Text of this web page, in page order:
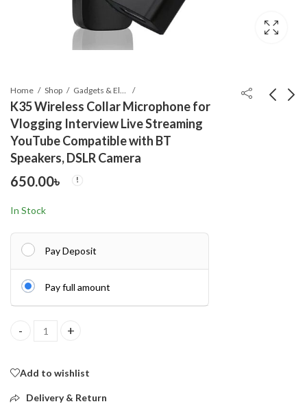
Home Shop
K35 Wireless Collar Microphone for
Vlogging Interview Live Streaming
YouTube Compatible with BT
Speakers, DSLR Camera
650.00৳
In Stock
Pay Deposit
Pay full amount
K35 Wireless Collar Microphone for Vlogging Interview Live
Add to wishlist
Delivery & Return